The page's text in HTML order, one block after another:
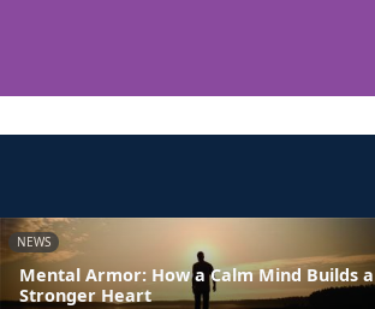
NEWS
Mental Armor: How a Calm Mind Builds a
Stronger Heart